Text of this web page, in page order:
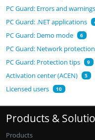
PC Guard: Errors and warnings
PC Guard: .NET applications
PC Guard: Demo mode 6
PC Guard: Network protection
PC Guard: Protection tips 9
Activation center (ACEN) 5
Licensed users 10
Products &
Products